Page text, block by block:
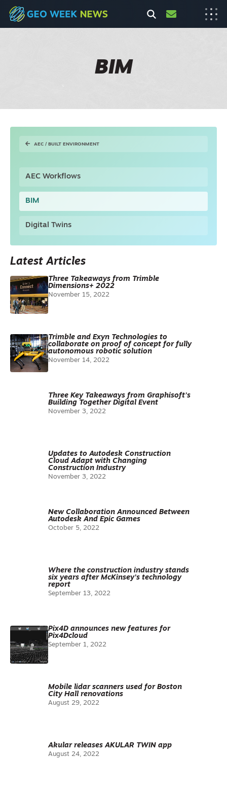
BIM
AEC / BUILT ENVIRONMENT
AEC Workflows
BIM
Digital Twins
Latest Articles
Three Takeaways from Trimble
Dimensions+ 2022
November 15, 2022
Trimble and Exyn Technologies to
collaborate on proof of concept for fully
autonomous robotic solution
November 14, 2022
Three Key Takeaways from Graphisoft’s
Building Together Digital Event
November 3, 2022
Updates to Autodesk Construction
Cloud Adapt with Changing
Construction Industry
November 3, 2022
New Collaboration Announced Between
Autodesk And Epic Games
October 5, 2022
Where the construction industry stands
six years after McKinsey’s technology
report
September 13, 2022
Pix4D announces new features for
Pix4Dcloud
September 1, 2022
Mobile lidar scanners used for Boston
City Hall renovations
August 29, 2022
Akular releases AKULAR TWIN app
August 24, 2022